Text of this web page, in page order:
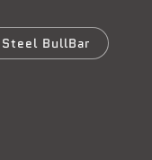
Steel BullBar